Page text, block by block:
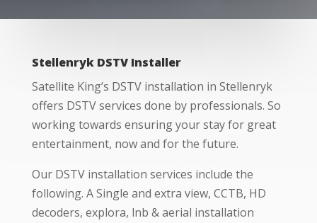
Stellenryk DSTV Installer
Satellite King’s DSTV installation in Stellenryk
offers DSTV services done by professionals. So
working towards ensuring your stay for great
entertainment, now and for the future.
Our DSTV installation services include the
following. A Single and extra view, CCTB, HD
decoders, explora, lnb & aerial installation